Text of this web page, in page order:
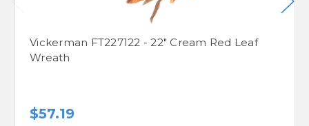
Vickerman FT227122 - 22" Cream Red Leaf
Wreath
$57.19